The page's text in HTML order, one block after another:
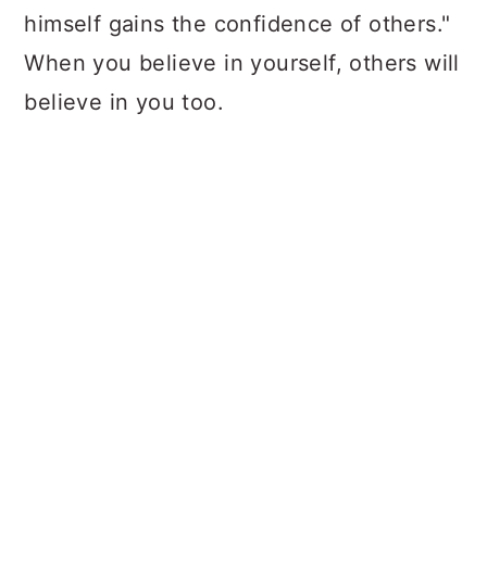
himself gains the confidence of others."
When you believe in yourself, others will
believe in you too.